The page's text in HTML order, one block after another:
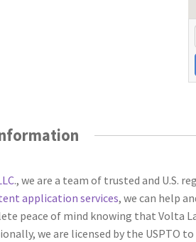
., we are a team of trusted and U.S.
application services, we can help
peace of mind knowing that Volta
we are licensed by the USPTO